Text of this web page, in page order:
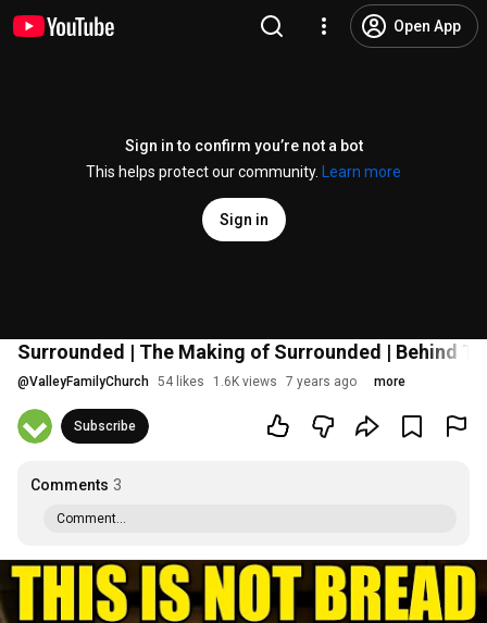
Open App
Sign in to confirm you’re not a bot
This helps protect our community.
Learn more
Sign in
Surrounded | The Making of Surrounded | Behind
@ValleyFamilyChurch 54 likes 1.6K views 7 years ago more
Subscribe
Comments 3
Comment...